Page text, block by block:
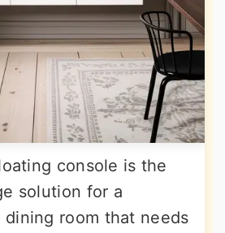
console is the
solution for a
dining room that needs